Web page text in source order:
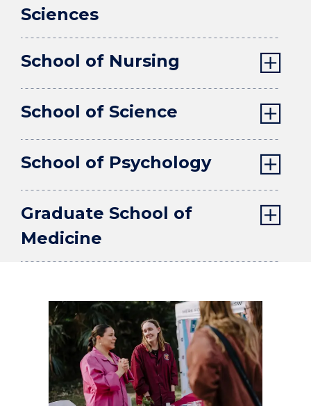
Sciences
School of Nursing
School of Science
School of Psychology
Graduate School of
Medicine